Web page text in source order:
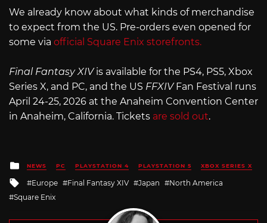
We already know about what kinds of merchandise
to expect from the US. Pre-orders even opened for
some via official Square Enix storefronts.
Final Fantasy XIVis available for the PS4, PS5, Xbox
Series X, and PC, and the US FFXIV Fan Festival runs
April 24-25, 2026 at the Anaheim Convention Center
in Anaheim, California. Tickets are sold out.
Posted
in
NEWS PC PLAYSTATION 4 PLAYSTATION 5 XBOX SERIES X
Tagged
with
Europe Final Fantasy XIV Japan
North America
Square Enix